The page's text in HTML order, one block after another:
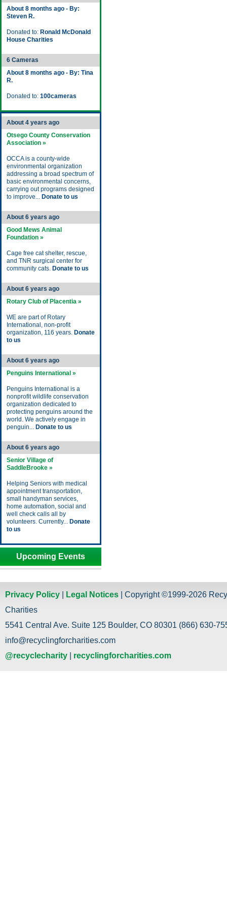
About 8 months ago - By:
Steven R.
Donated to: Ronald McDonald
House Charities
6 Cameras
About 8 months ago - By: Tina
R.
Donated to: 100cameras
About 4 years ago
Otsego County Conservation
Association »
OCCA is a county-wide
environmental organization
addressing a broad spectrum of
basic environmental concerns,
carrying out programs designed
to improve... Donate to us
About 6 years ago
Good Mews Animal
Foundation »
Cage free cat shelter, rescue,
and TNR surgical center for
community cats. Donate to us
About 6 years ago
Rotary Club of Placentia »
WE are part of Rotary
International, non-profit
organization, 116 years. Donate
to us
About 6 years ago
Penguins International »
Penguins International is a
nonprofit wildlife conservation
organization dedicated to
protecting penguins around the
world. We actively engage in
penguin... Donate to us
About 6 years ago
Senior Village of
SaddleBrooke »
Helping Seniors with medical
appointment transportation,
small handyman services,
home automation, social and
well check calls all by
volunteers. Currently... Donate
to us
Upcoming Events
Privacy Policy Legal Notices | Copyright ©1999-2026
Charities
5541 Central Ave. Suite 125 Boulder, CO 80301 (866) 630-
info@recyclingforcharities.com
@recyclecharity
recyclingforcharities.com